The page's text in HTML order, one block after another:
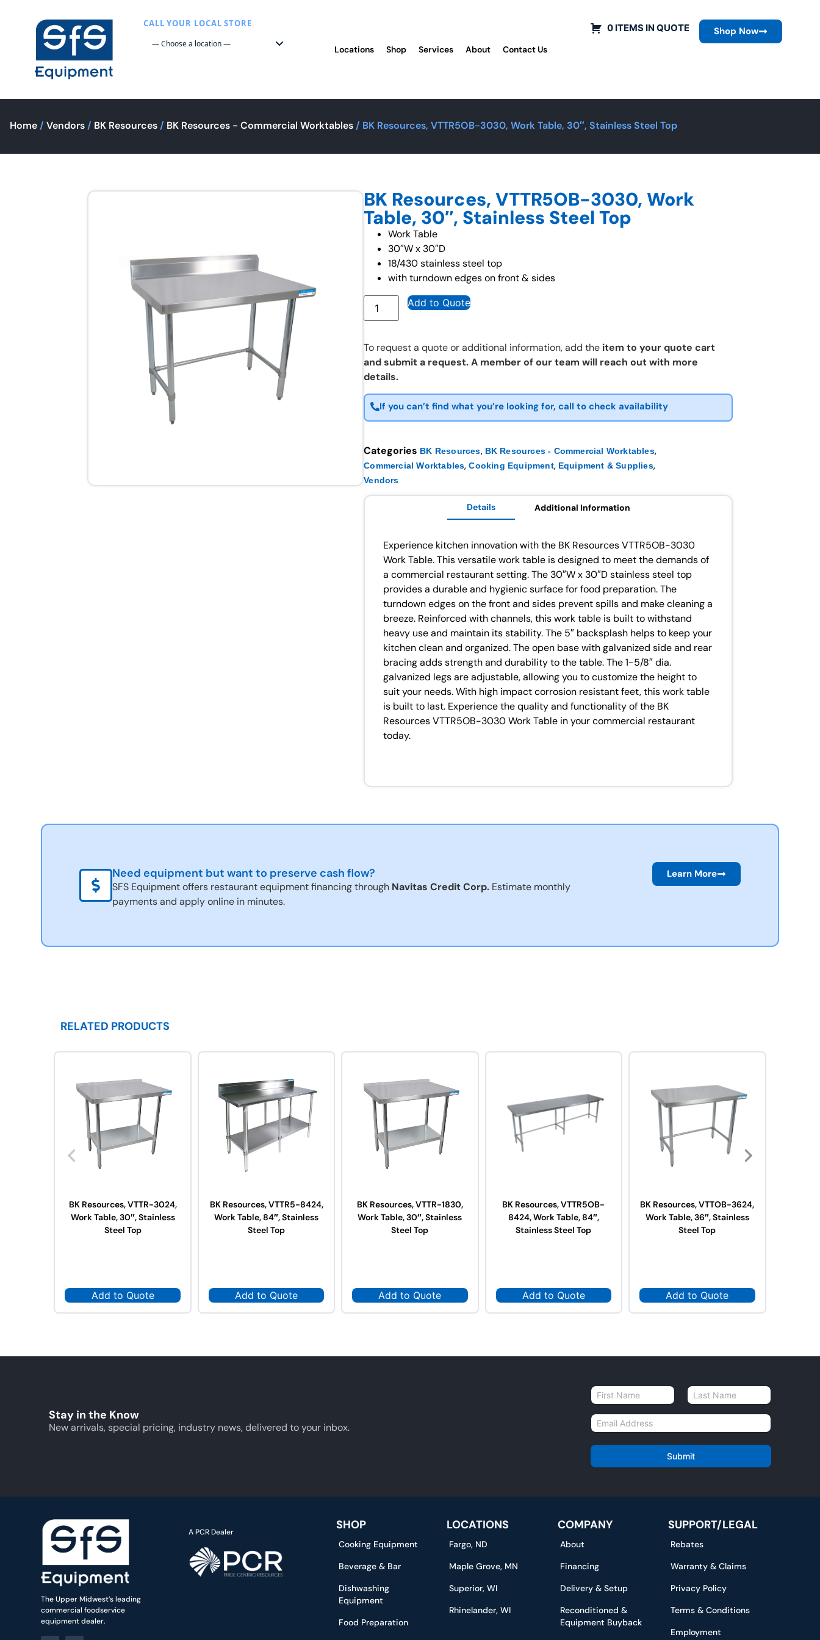
CALL YOUR LOCAL STORE
Locations Shop Services About Contact Us
0 ITEMS IN QUOTE Shop Now
Home / Vendors / BK Resources / BK Resources - Commercial Worktables / BK Resources, VTTR5OB-3030, Work Table, 30″, Stainless Steel Top
BK Resources, VTTR5OB-3030, Work
Table, 30″, Stainless Steel Top
Work Table
30″W x 30″D
18/430 stainless steel top
with turndown edges on front & sides
Add to Quote
To request a quote or additional information, add the item to your quote cart
and submit a request. A member of our team will reach out with more
details.
If you can’t find what you’re looking for, call to check availability
Categories BK Resources, BK Resources - Commercial Worktables,
Commercial Worktables,Cooking Equipment, Equipment & Supplies,
Vendors
Details Additional Information
Experience kitchen innovation with the BK Resources VTTR5OB-3030
Work Table. This versatile work table is designed to meet the demands of
a commercial restaurant setting. The 30″W x 30″D stainless steel top
provides a durable and hygienic surface for food preparation. The
turndown edges on the front and sides prevent spills and make cleaning a
breeze. Reinforced with channels, this work table is built to withstand
heavy use and maintain its stability. The 5″ backsplash helps to keep your
kitchen clean and organized. The open base with galvanized side and rear
bracing adds strength and durability to the table. The 1-5/8″ dia.
galvanized legs are adjustable, allowing you to customize the height to
suit your needs. With high impact corrosion resistant feet, this work table
is built to last. Experience the quality and functionality of the BK
Resources VTTR5OB-3030 Work Table in your commercial restaurant
today.
Need equipment but want to preserve cash flow?
SFS Equipment offers restaurant equipment financing through Navitas Credit Corp.Estimate monthly
payments and apply online in minutes.
Learn More
RELATED PRODUCTS
BK Resources, VTTR-3024,
Work Table, 30″, Stainless
Steel Top
Add to Quote
BK Resources, VTTR5-8424,
Work Table, 84″, Stainless
Steel Top
Add to Quote
BK Resources, VTTR-1830,
Work Table, 30″, Stainless
Steel Top
Add to Quote
BK Resources, VTTR5OB-
8424, Work Table, 84″,
Stainless Steel Top
Add to Quote
BK Resources, VTTOB-3624,
Work Table, 36″, Stainless
Steel Top
Add to Quote
Stay in the Know
New arrivals, special pricing, industry news, delivered to your inbox.
N
a
m
e
E
m
a
l
Submit
The Upper Midwest’s leading
commercial foodservice
equipment dealer.
A PCR Dealer SHOP
Cooking Equipment
Beverage & Bar
Dishwashing
Equipment
Food Preparation
LOCATIONS
Fargo, ND
Maple Grove, MN
Superior, WI
Rhinelander, WI
COMPANY
About
Financing
Delivery & Setup
Reconditioned &
Equipment Buyback
SUPPORT/LEGAL
Rebates
Warranty & Claims
Privacy Policy
Terms & Conditions
Employment